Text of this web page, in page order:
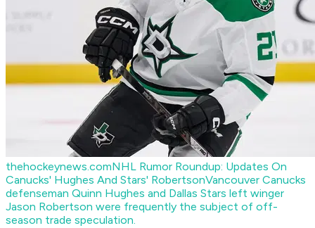
thehockeynews.comNHL Rumor Roundup: Updates On
Canucks' Hughes And Stars' RobertsonVancouver Canucks
defenseman Quinn Hughes and Dallas Stars left winger
Jason Robertson were frequently the subject of off-
season trade speculation.